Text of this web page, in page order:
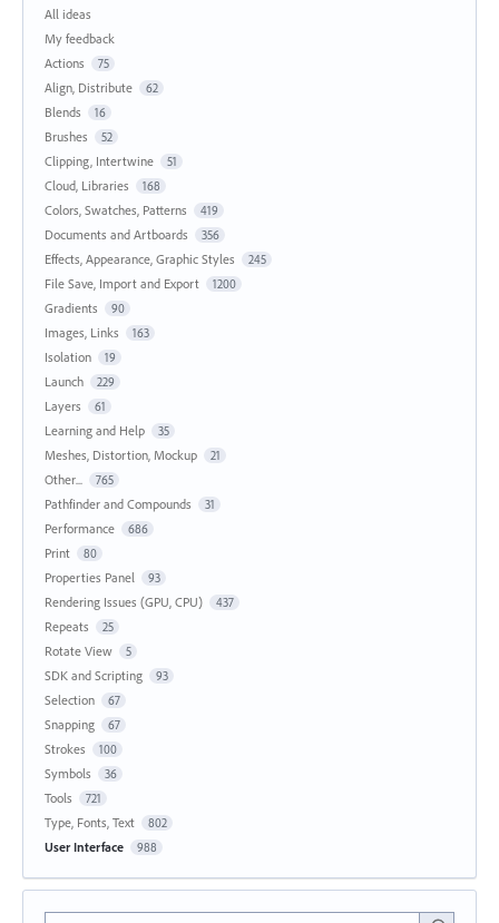
All ideas
My feedback
Actions
75
Align, Distribute 62
Blends 16
Brushes 52
Clipping, Intertwine 51
Cloud, Libraries 168
Colors, Swatches, Patterns 419
Documents and Artboards 356
Effects, Appearance, Graphic Styles 245
File Save, Import and Export 1200
Gradients 90
Images, Links 163
Isolation 19
Launch 229
Layers 61
Learning and Help 35
Meshes, Distortion, Mockup 21
Other... 765
Pathfinder and Compounds 31
Performance 686
Print 80
Properties Panel 93
Rendering Issues (GPU, CPU) 437
Repeats 25
Rotate View 5
SDK and Scripting 93
Selection 67
Snapping 67
Strokes 100
Symbols 36
Tools 721
Type, Fonts, Text 802
User Interface 988